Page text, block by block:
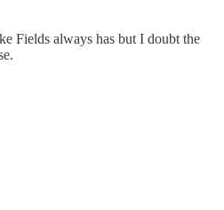
Fields always has but I doubt the